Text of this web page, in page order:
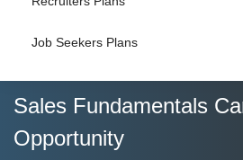
Job Seekers Plans
Sales Fundamentals
Opportunity